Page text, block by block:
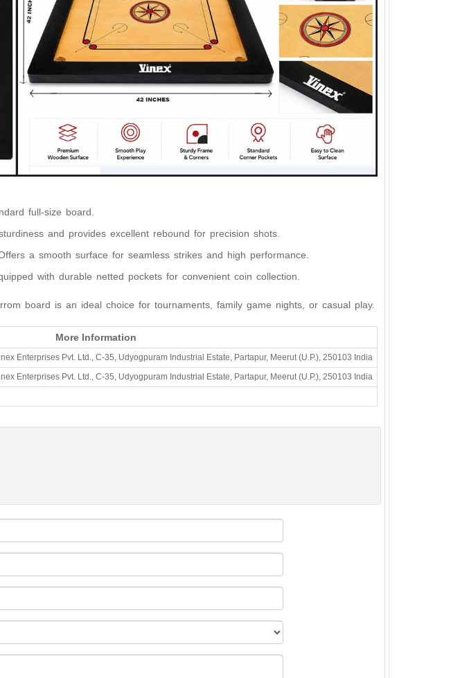
full-size board.
and provides excellent rebound for precision shots.
a smooth surface for seamless strikes and high performance.
with durable netted pockets for convenient coin collection.
board is an ideal choice for tournaments, family game nights, or casual play.
More Information
Enterprises Pvt. Ltd., C-35, Udyogpuram Industrial Estate, Partapur, Meerut (U.P.), 250103 India
Enterprises Pvt. Ltd., C-35, Udyogpuram Industrial Estate, Partapur, Meerut (U.P.), 250103 India